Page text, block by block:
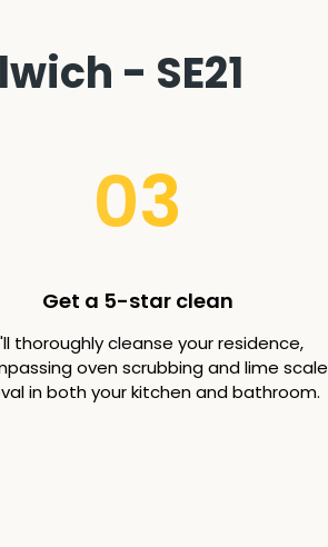
- SE21
03
Get a 5-star clean
thoroughly cleanse your residence,
oven scrubbing and lime scale
in both your kitchen and bathroom.